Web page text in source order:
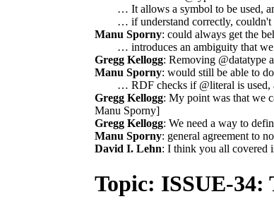
… It allows a symbol to be used,
… if understand correctly, couldn't
Manu Sporny: could always get the
… introduces an ambiguity that
Gregg Kellogg: Removing @datatype
Manu Sporny: would still be able to
… RDF checks if @literal is used,
Gregg Kellogg: My point was that we
Manu Sporny]
Gregg Kellogg: We need a way to
Manu Sporny: general agreement to
David I. Lehn: I think you all covered
Topic: ISSUE-34: